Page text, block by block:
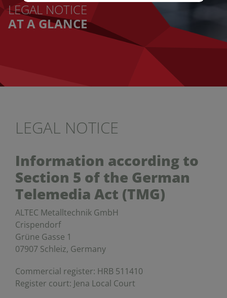
LEGAL NOTICE
AT A GLANCE
LEGAL NOTICE
Information according to
Section 5 of the German
Telemedia Act (TMG)
ALTEC Metalltechnik GmbH
Crispendorf
Grüne Gasse 1
07907 Schleiz, Germany
Commercial register: HRB 511410
Register court: Jena Local Court